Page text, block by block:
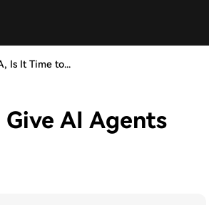
Is It Time to...
AI Agents